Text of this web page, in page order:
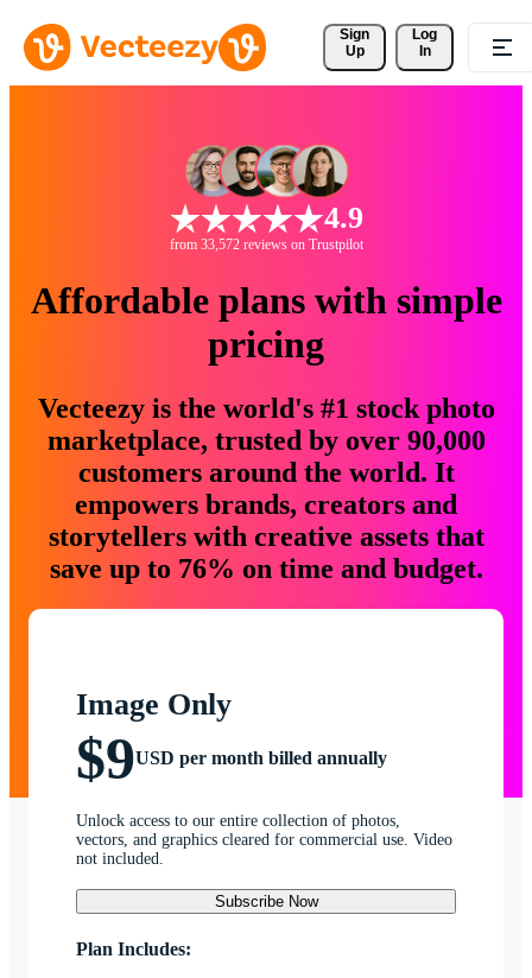
Sign
Up
Log
In
4.9
from 33,572 reviews on Trustpilot
Affordable plans with simple
pricing
Vecteezy is the world's #1 stock photo
marketplace, trusted by over 90,000
customers around the world. It
empowers brands, creators and
storytellers with creative assets that
save up to 76% on time and budget.
Image Only
$9USD per month billed annually
Unlock access to our entire collection of photos,
vectors, and graphics cleared for commercial use. Video
not included.
Subscribe Now
Plan Includes: